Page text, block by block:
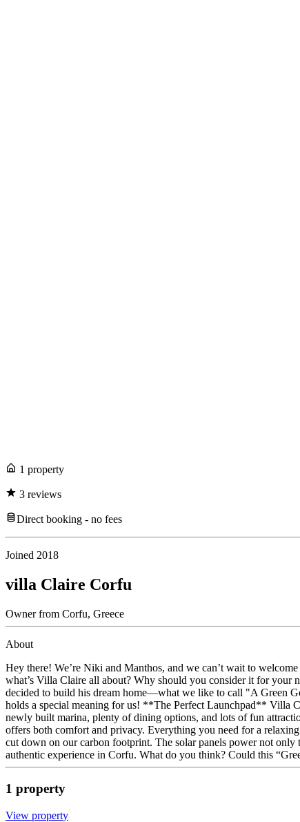
1 property
3 reviews
Direct booking - no fees
Joined 2018
villa Claire Corfu
Ownerfrom Corfu, Greece
About
Hey there! We’re Niki and Manthos, and we can’t wait to
what’s Villa Claire all about? Why should you consider it for your
decided to build his dream home—what we like to call "A Green
holds a special meaning for us! **The Perfect Launchpad** Villa
newly built marina, plenty of dining options, and lots of fun
offers both comfort and privacy. Everything you need for a
cut down on our carbon footprint. The solar panels power not
authentic experience in Corfu. What do you think? Could this
1 property
View property